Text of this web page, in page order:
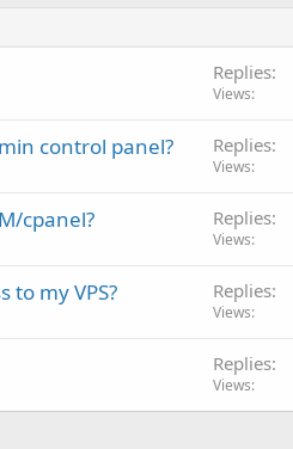
Replies
Views
control panel? Replies
Views
cpanel? Replies
Views
to my VPS? Replies
Views
Replies
Views